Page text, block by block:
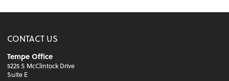
CONTACT US
Tempe Office
5225 S McClintock Drive
Suite E